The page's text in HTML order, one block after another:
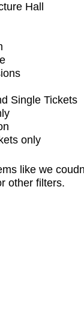
Hall
Single Tickets
only
like we
other filters.